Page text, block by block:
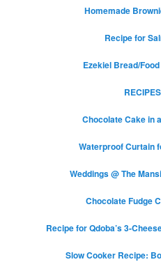
Homemade
Recipe for
Ezekiel Bread/
Chocolate Cake in
Waterproof Curtain
Weddings @ The
Chocolate Fudge
Recipe for Qdoba’s 3-
Slow Cooker Recipe: